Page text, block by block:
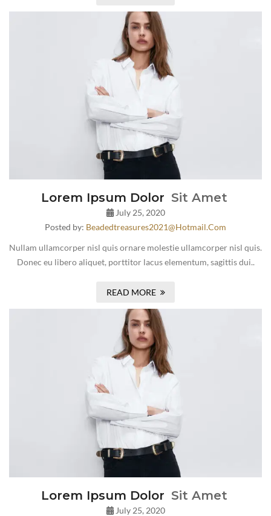
Lorem Ipsum Dolor Sit Amet
July 25, 2020
Posted by: Beadedtreasures2021@hotmail.com
Nullam ullamcorper nisl quis ornare molestie ullamcorper nisl quis.
Donec eu libero aliquet, porttitor lacus elementum, sagittis dui..
READ MORE
Lorem Ipsum Dolor Sit Amet
July 25, 2020